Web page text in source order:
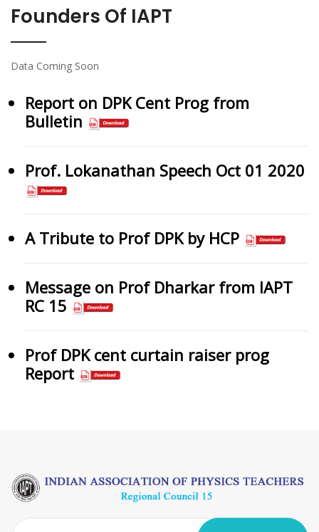
Founders Of IAPT
Data Coming Soon
Report on DPK Cent Prog from
Bulletin
Prof. Lokanathan Speech Oct 01 2020
A Tribute to Prof DPK by HCP
Message on Prof Dharkar from IAPT
RC 15
Prof DPK cent curtain raiser prog
Report